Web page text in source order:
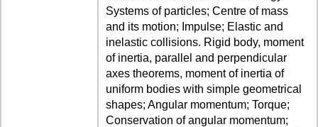
Systems of particles; Centre of mass
and its motion; Impulse; Elastic and
inelastic collisions. Rigid body, moment
of inertia, parallel and perpendicular
axes theorems, moment of inertia of
uniform bodies with simple geometrical
shapes; Angular momentum; Torque;
Conservation of angular momentum;